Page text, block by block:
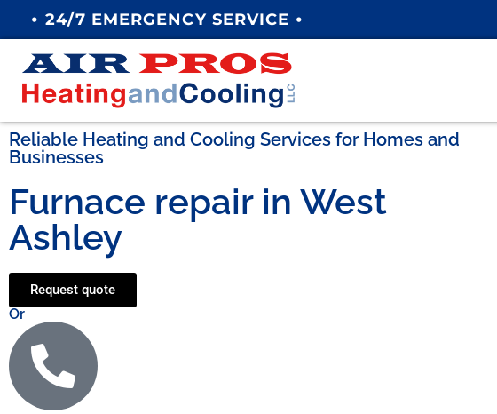
•24/7 EMERGENCY SERVICE •
Reliable Heating and Cooling Services for Homes and
Businesses
Furnace repair in West
Ashley
Request quote
Or